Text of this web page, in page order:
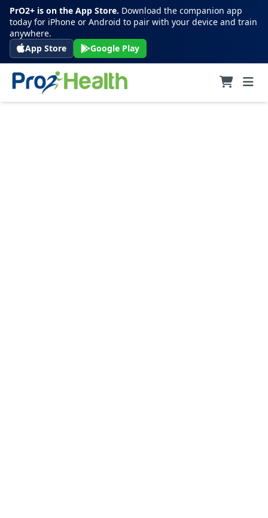
PrO2+ is on the App Store. Download the companion app
today for iPhone or Android to pair with your device and train
anywhere.
App Store
Google Play